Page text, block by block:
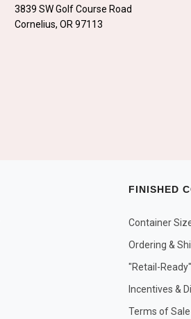
3839 SW Golf Course Road
Cornelius, OR 97113
FINISHED
Container
Ordering &
"Retail-
Incentives &
Terms of Sale